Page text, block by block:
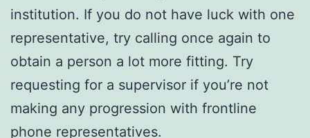
institution. If you do not have luck with one
representative, try calling once again to
obtain a person a lot more fitting. Try
requesting for a supervisor if you’re not
making any progression with frontline
phone representatives.